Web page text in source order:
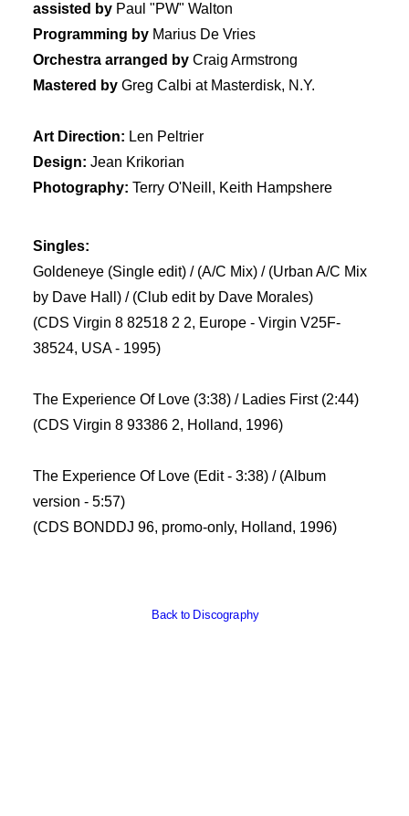
assisted by Paul "PW" Walton
Programming by Marius De Vries
Orchestra arranged by Craig Armstrong
Mastered by Greg Calbi at Masterdisk, N.Y.
Art Direction: Len Peltrier
Design: Jean Krikorian
Photography: Terry O'Neill, Keith Hampshere
Singles:
Goldeneye (Single edit) / (A/C Mix) / (Urban A/C Mix
by Dave Hall) / (Club edit by Dave Morales)
(CDS Virgin 8 82518 2 2, Europe - Virgin V25F-
38524, USA - 1995)
The Experience Of Love (3:38) / Ladies First (2:44)
(CDS Virgin 8 93386 2, Holland, 1996)
The Experience Of Love (Edit - 3:38) / (Album
version - 5:57)
(CDS BONDDJ 96, promo-only, Holland, 1996)
Back to Discography